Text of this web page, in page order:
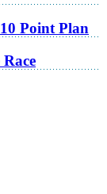
Point Plan